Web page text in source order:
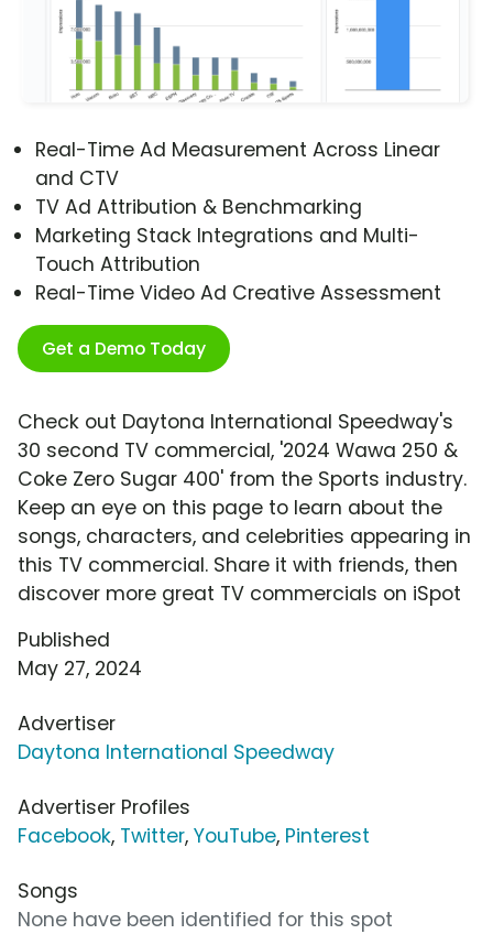
Real-Time Ad Measurement Across Linear
and CTV
TV Ad Attribution & Benchmarking
Marketing Stack Integrations and Multi-
Touch Attribution
Real-Time Video Ad Creative Assessment
Get a Demo Today
Check out Daytona International Speedway's
30 second TV commercial, '2024 Wawa 250 &
Coke Zero Sugar 400' from the Sports industry.
Keep an eye on this page to learn about the
songs, characters, and celebrities appearing in
this TV commercial. Share it with friends, then
discover more great TV commercials on iSpot
Published
May 27, 2024
Advertiser
Daytona International Speedway
Advertiser Profiles
Facebook, Twitter, YouTube, Pinterest
Songs
None have been identified for this spot